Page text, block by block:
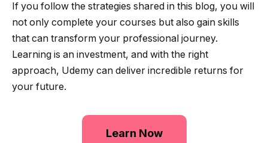
If you follow the strategies shared in this blog, you will
not only complete your courses but also gain skills
that can transform your professional journey.
Learning is an investment, and with the right
approach, Udemy can deliver incredible returns for
your future.
Learn Now